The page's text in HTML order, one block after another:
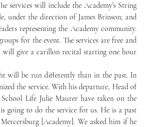
services will include the Academy’s String
under the direction of James Brinson; and
representing the Academy community.
for the event. The services are free and
will give a carillon recital starting one hour
the service. With his departure, Head of
Life Julie Maurer have taken on the
going to do the service for us. He is a past
[Academy]. We asked him if he